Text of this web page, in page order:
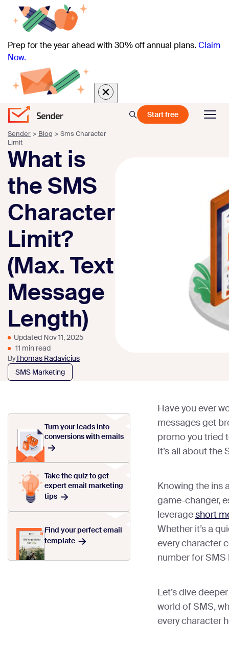
Prep for the year ahead with 30% off annual plans. Claim
Now.
Start free
Sender > Blog > Sms Character
Limit
What is
the SMS
Character
Limit?
(Max. Text
Message
Length)
Updated Nov 11, 2025
11 min read
ByThomas Radavicius
SMS Marketing
Turn your leads into
conversions with emails
Take the quiz to get
expert email marketing
tips
Find your perfect email
template
Have you ever
messages get
promo you tried
It’s all about
Knowing the ins
game-changer,
leverageshort
Whether it’s a
every character
number for
Let’s dive
world of SMS,
every character